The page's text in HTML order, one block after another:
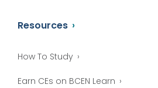
Resources
How To Study
Earn CEs on BCEN Learn